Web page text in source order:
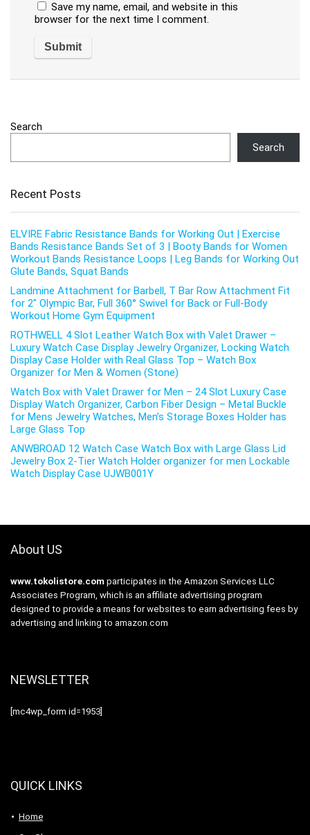
Save my name, email, and website in this
browser for the next time I comment.
Search
Search
Recent Posts
ELVIRE Fabric Resistance Bands for Working Out | Exercise
Bands Resistance Bands Set of 3 | Booty Bands for Women
Workout Bands Resistance Loops | Leg Bands for Working Out
Glute Bands, Squat Bands
Landmine Attachment for Barbell, T Bar Row Attachment Fit
for 2″ Olympic Bar, Full 360° Swivel for Back or Full-Body
Workout Home Gym Equipment
ROTHWELL 4 Slot Leather Watch Box with Valet Drawer –
Luxury Watch Case Display Jewelry Organizer, Locking Watch
Display Case Holder with Real Glass Top – Watch Box
Organizer for Men & Women (Stone)
Watch Box with Valet Drawer for Men – 24 Slot Luxury Case
Display Watch Organizer, Carbon Fiber Design – Metal Buckle
for Mens Jewelry Watches, Men’s Storage Boxes Holder has
Large Glass Top
ANWBROAD 12 Watch Case Watch Box with Large Glass Lid
Jewelry Box 2-Tier Watch Holder organizer for men Lockable
Watch Display Case UJWB001Y
About US
www.tokolistore.com participates in the Amazon Services LLC
Associates Program, which is an affiliate advertising program
designed to provide a means for websites to earn advertising fees by
advertising and linking to amazon.com
NEWSLETTER
[mc4wp_form id=1953]
QUICK LINKS
Home